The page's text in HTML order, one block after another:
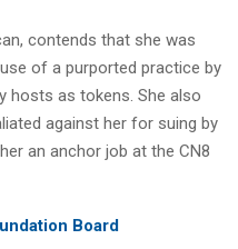
contends that she was
of a purported practice by
hosts as tokens. She also
against her for suing by
an anchor job at the CN8
Board